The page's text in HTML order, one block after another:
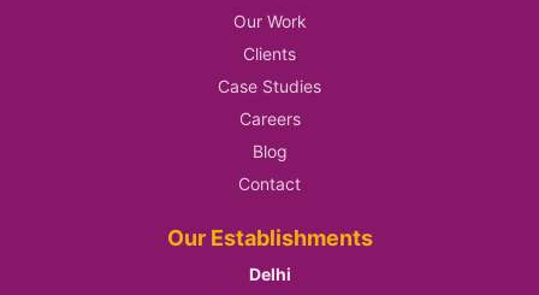
Our Work
Clients
Case Studies
Careers
Blog
Contact
Our Establishments
Delhi